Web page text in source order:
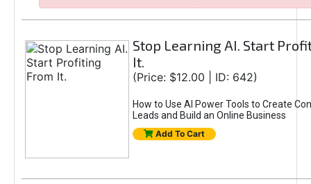
Stop Learning AI. Start
It.
(Price: $12.00 | ID: 642)
How to Use AI Power Tools to Create
Leads and Build an Online Business
Add To Cart